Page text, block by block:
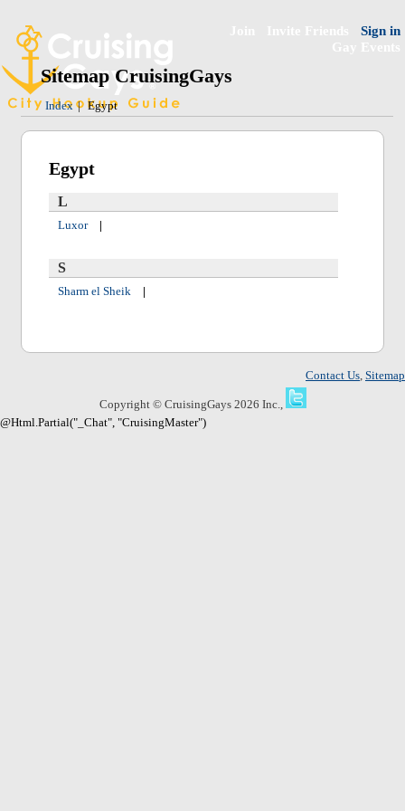
Sign in
Sitemap CruisingGays
Index | Egypt
Egypt
L
Luxor
S
Sharm el Sheik
Contact Us Sitemap
Copyright © CruisingGays 2026 Inc.,
@Html.Partial("_Chat", "CruisingMaster")